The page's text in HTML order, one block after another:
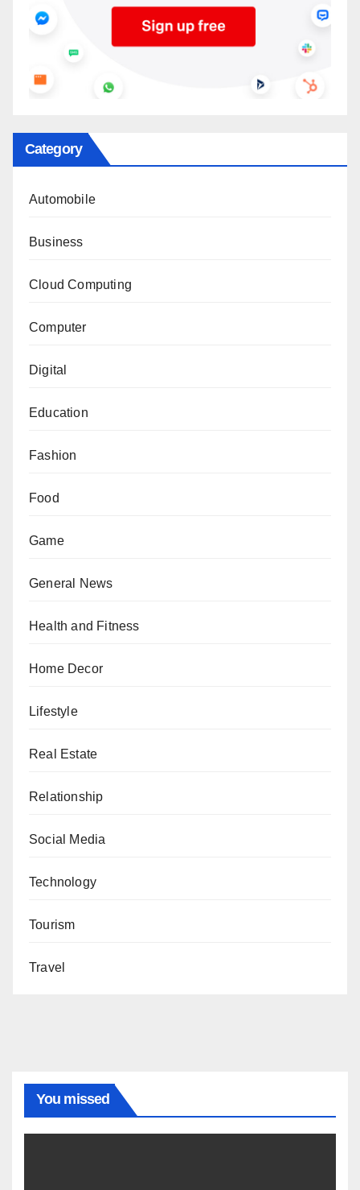
Category
Automobile
Business
Cloud Computing
Computer
Digital
Education
Fashion
Food
Game
General News
Health and Fitness
Home Decor
Lifestyle
Real Estate
Relationship
Social Media
Technology
Tourism
Travel
You missed